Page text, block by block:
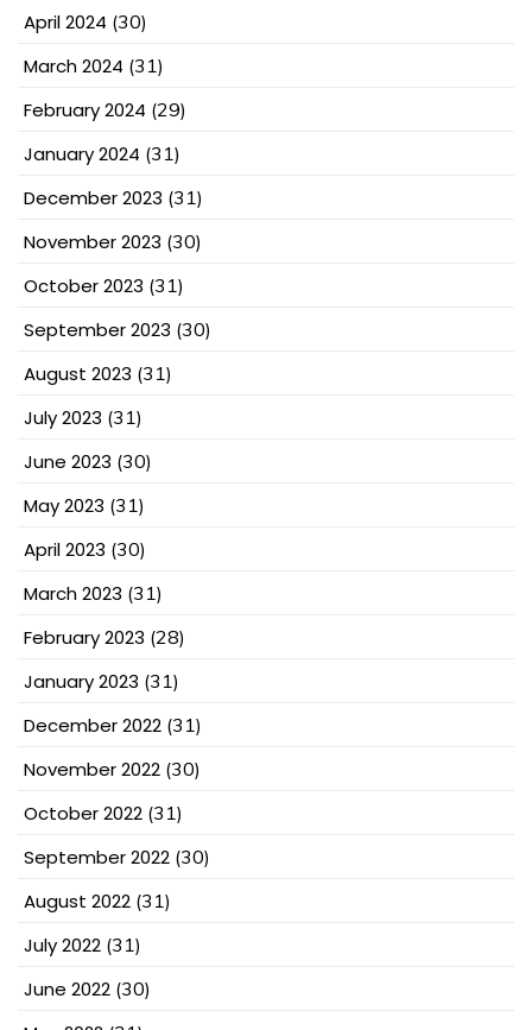
April 2024 (30)
March 2024 (31)
February 2024 (29)
January 2024 (31)
December 2023 (31)
November 2023 (30)
October 2023 (31)
September 2023 (30)
August 2023 (31)
July 2023 (31)
June 2023 (30)
May 2023 (31)
April 2023 (30)
March 2023 (31)
February 2023 (28)
January 2023 (31)
December 2022 (31)
November 2022 (30)
October 2022 (31)
September 2022 (30)
August 2022 (31)
July 2022 (31)
June 2022 (30)